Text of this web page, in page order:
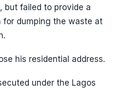
but failed to provide a
dumping the waste at
his residential address.
under the Lagos